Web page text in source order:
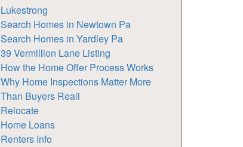
Lukestrong
Search Homes in Newtown Pa
Search Homes in Yardley Pa
39 Vermillion Lane Listing
How the Home Offer Process Works
Why Home Inspections Matter More
Than Buyers Reali
Relocate
Home Loans
Renters Info